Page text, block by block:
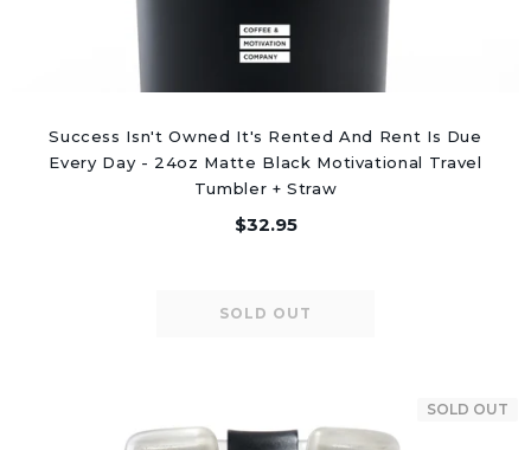
Success Isn't Owned It's Rented And Rent Is Due
Every Day - 24oz Matte Black Motivational Travel
Tumbler + Straw
$32.95
SOLD OUT